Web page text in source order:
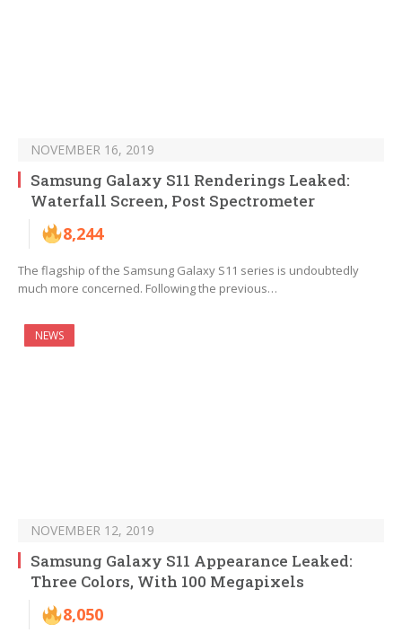
NOVEMBER 16, 2019
Samsung Galaxy S11 Renderings Leaked:
Waterfall Screen, Post Spectrometer
8,244
The flagship of the Samsung Galaxy S11 series is undoubtedly
much more concerned. Following the previous…
NEWS
NOVEMBER 12, 2019
Samsung Galaxy S11 Appearance Leaked:
Three Colors, With 100 Megapixels
8,050